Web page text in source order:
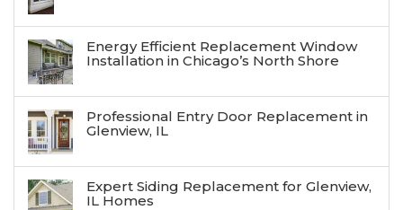
Energy Efficient Replacement Window
Installation in Chicago’s North Shore
Professional Entry Door Replacement in
Glenview, IL
Expert Siding Replacement for Glenview,
IL Homes